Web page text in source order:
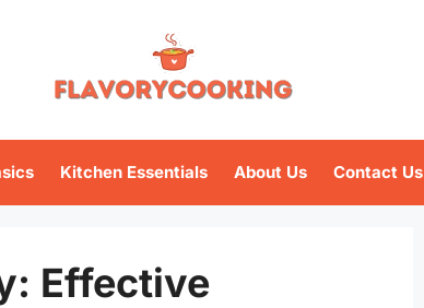
Kitchen Essentials About Us Contact Us
Effective